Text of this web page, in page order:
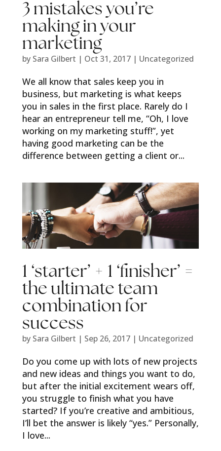
3 mistakes you’re
making in your
marketing
by Sara Gilbert | Oct 31, 2017| Uncategorized
We all know that sales keep you in
business, but marketing is what keeps
you in sales in the first place. Rarely do I
hear an entrepreneur tell me, “Oh, I love
working on my marketing stuff!”, yet
having good marketing can be the
difference between getting a client or...
1 ‘starter’ + 1 ‘finisher’ =
the ultimate team
combination for
success
by Sara Gilbert | Sep 26, 2017| Uncategorized
Do you come up with lots of new projects
and new ideas and things you want to do,
but after the initial excitement wears off,
you struggle to finish what you have
started? If you’re creative and ambitious,
I’ll bet the answer is likely “yes.” Personally,
I love...